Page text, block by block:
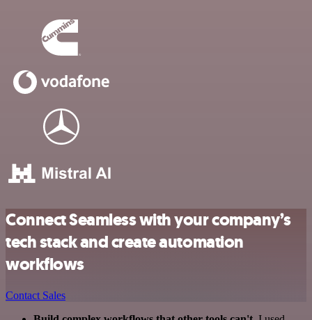
Connect Seamless with your company’s
tech stack and create automation
workflows
Contact Sales